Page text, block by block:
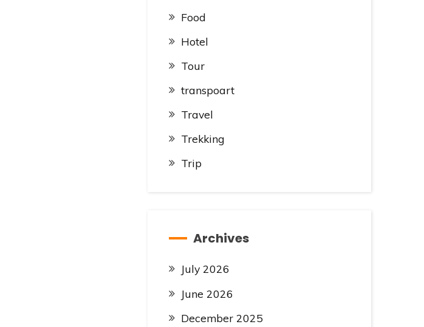
Food
Hotel
Tour
transpoart
Travel
Trekking
Trip
Archives
July 2026
June 2026
December 2025